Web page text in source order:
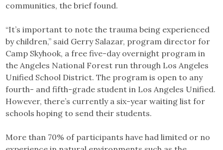
communities, the brief found.
“It’s important to note the trauma being experienced
by children,” said Gerry Salazar, program director for
Camp Skyhook, a free five-day overnight program in
the Angeles National Forest run through Los Angeles
Unified School District. The program is open to any
fourth- and fifth-grade student in Los Angeles Unified.
However, there’s currently a six-year waiting list for
schools hoping to send their students.
More than 70% of participants have had limited or no